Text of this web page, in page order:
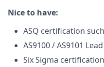
Nice to have:
ASQ certification
AS9100 / AS9101
Six Sigma